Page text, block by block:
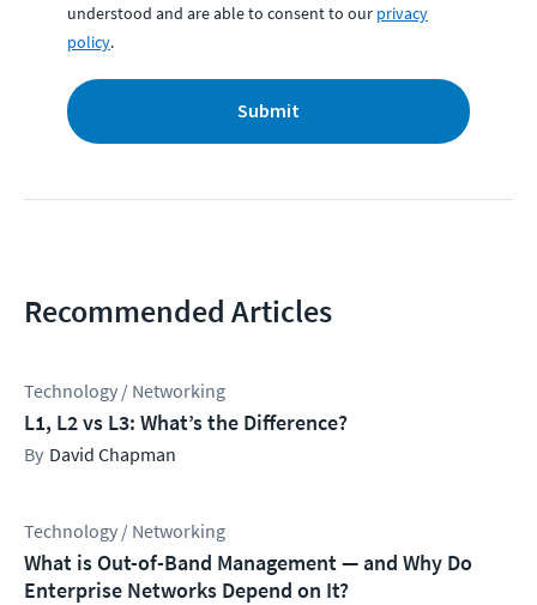
understood and are able to consent to our privacy
policy.
Submit
Recommended Articles
Technology / Networking
L1, L2 vs L3: What’s the Difference?
David Chapman
Technology / Networking
What is Out-of-Band Management — and Why Do
Enterprise Networks Depend on It?